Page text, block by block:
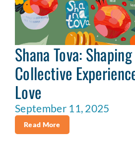
Shana Tova:
Collective
Love
September 11, 2025
Read More